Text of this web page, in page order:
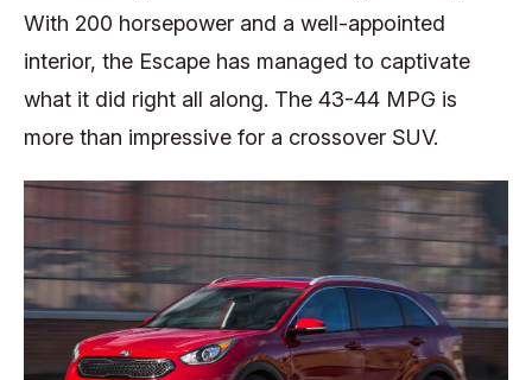
With 200 horsepower and a well-appointed
interior, the Escape has managed to captivate
what it did right all along. The 43-44 MPG is
more than impressive for a crossover SUV.